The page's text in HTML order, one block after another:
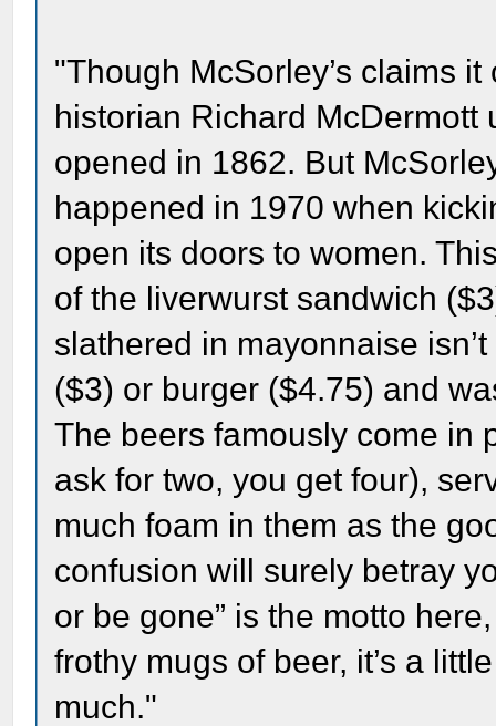
"Though McSorley’s claims
historian Richard
opened in 1862. But
happened in 1970 when
open its doors to women.
of the liverwurst sandwich
slathered in mayonnaise
($3) or burger ($4.75) and
The beers famously come in
ask for two, you get four),
much foam in them as the
confusion will surely betray
or be gone” is the motto
frothy mugs of beer, it’s a
much."